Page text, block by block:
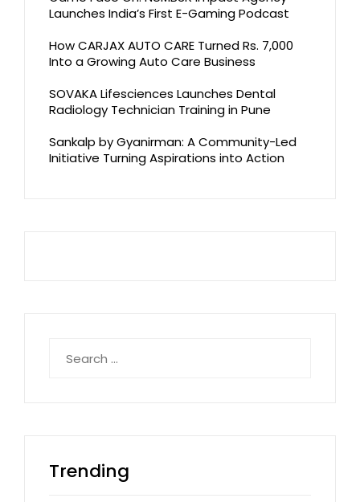
Launches India’s First E-Gaming Podcast
How CARJAX AUTO CARE Turned Rs. 7,000
Into a Growing Auto Care Business
SOVAKA Lifesciences Launches Dental
Radiology Technician Training in Pune
Sankalp by Gyanirman: A Community-Led
Initiative Turning Aspirations into Action
for:
Trending